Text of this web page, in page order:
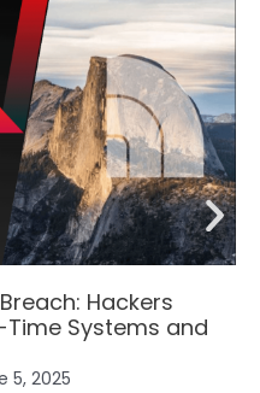
Hackers
Systems and
5, 2025